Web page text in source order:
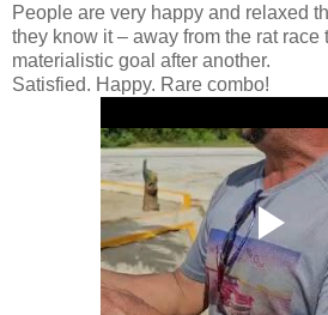
People are very happy and relaxed
they know it – away from the rat race
materialistic goal after another.
Satisfied. Happy. Rare combo!